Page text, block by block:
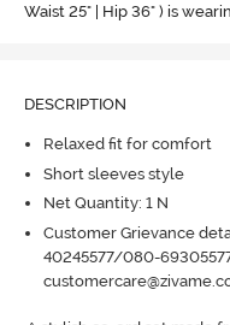
Waist 25" | Hip 36" ) is
DESCRIPTION
Relaxed fit for comfort
Short sleeves style
Net Quantity: 1 N
Customer Grievance
40245577/080-